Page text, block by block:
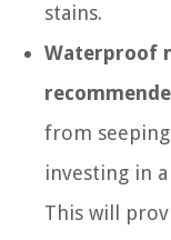
stains.
Waterproof
from
investing in
This will